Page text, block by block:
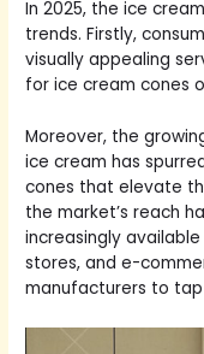
In 2025, the ice
trends. Firstly,
visually appealing
for ice cream cones
Moreover, the
ice cream has
cones that elevate
the market’s reach
increasingly
stores, and e-
manufacturers to